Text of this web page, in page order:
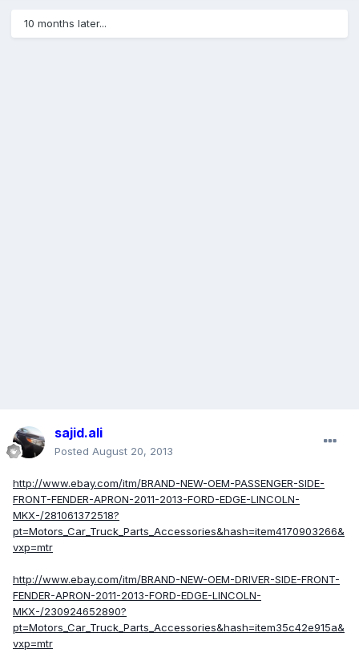
10 months later...
sajid.ali
Posted August 20, 2013
http://www.ebay.com/itm/BRAND-NEW-OEM-PASSENGER-SIDE-
FRONT-FENDER-APRON-2011-2013-FORD-EDGE-LINCOLN-
MKX-/281061372518?
pt=Motors_Car_Truck_Parts_Accessories&hash=item4170903266&
vxp=mtr
http://www.ebay.com/itm/BRAND-NEW-OEM-DRIVER-SIDE-FRONT-
FENDER-APRON-2011-2013-FORD-EDGE-LINCOLN-
MKX-/230924652890?
pt=Motors_Car_Truck_Parts_Accessories&hash=item35c42e915a&
vxp=mtr